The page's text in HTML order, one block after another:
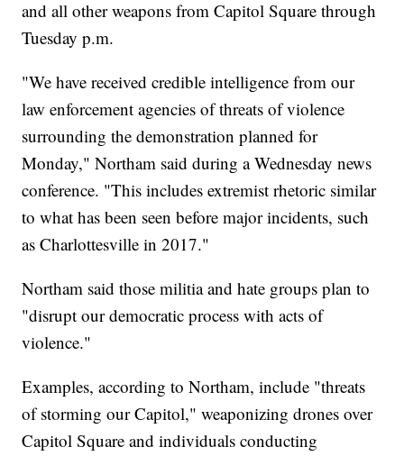
and all other weapons from Capitol Square through
Tuesday p.m.
"We have received credible intelligence from our
law enforcement agencies of threats of violence
surrounding the demonstration planned for
Monday," Northam said during a Wednesday news
conference. "This includes extremist rhetoric similar
to what has been seen before major incidents, such
as Charlottesville in 2017."
Northam said those militia and hate groups plan to
"disrupt our democratic process with acts of
violence."
Examples, according to Northam, include "threats
of storming our Capitol," weaponizing drones over
Capitol Square and individuals conducting